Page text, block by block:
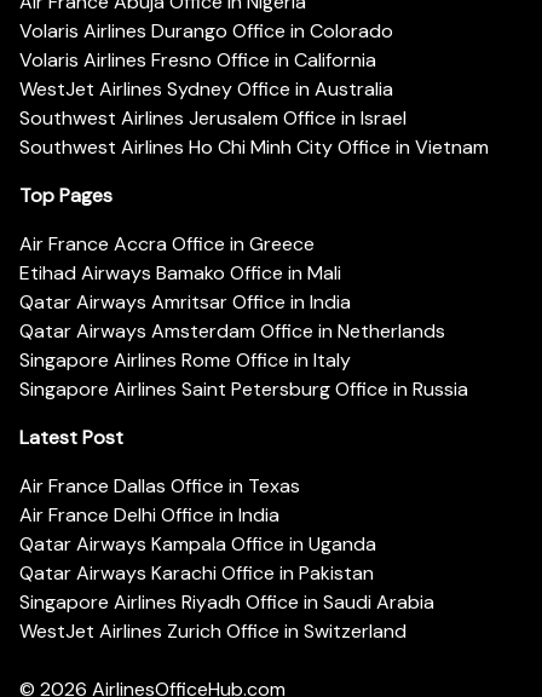
Volaris Airlines Durango Office in Colorado
Volaris Airlines Fresno Office in California
WestJet Airlines Sydney Office in Australia
Southwest Airlines Jerusalem Office in Israel
Southwest Airlines Ho Chi Minh City Office in Vietnam
Top Pages
Air France Accra Office in Greece
Etihad Airways Bamako Office in Mali
Qatar Airways Amritsar Office in India
Qatar Airways Amsterdam Office in Netherlands
Singapore Airlines Rome Office in Italy
Singapore Airlines Saint Petersburg Office in Russia
Latest Post
Air France Dallas Office in Texas
Air France Delhi Office in India
Qatar Airways Kampala Office in Uganda
Qatar Airways Karachi Office in Pakistan
Singapore Airlines Riyadh Office in Saudi Arabia
WestJet Airlines Zurich Office in Switzerland
© 2026 AirlinesOfficeHub.com